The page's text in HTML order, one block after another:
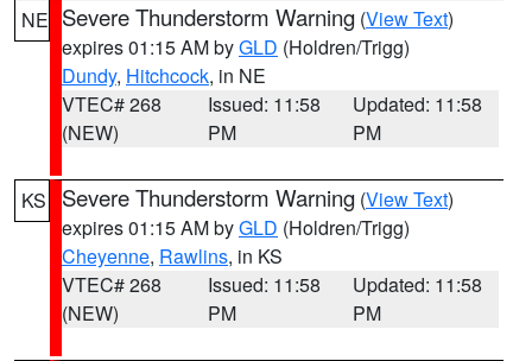
NE Severe Thunderstorm Warning (View Text)
expires 01:15 AM byGLD (Holdren/Trigg)
Dundy, Hitchcock, in NE
VTEC# 268
(NEW)
Issued: 11:58
PM
Updated: 11:58
PM
KS Severe Thunderstorm Warning (View Text)
expires 01:15 AM byGLD (Holdren/Trigg)
Cheyenne, Rawlins, in KS
VTEC# 268
(NEW)
Issued: 11:58
PM
Updated: 11:58
PM